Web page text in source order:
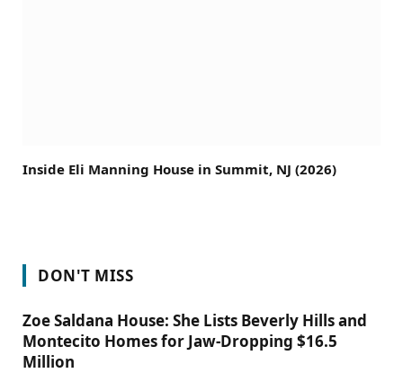
Inside Eli Manning House in Summit, NJ (2026)
DON'T MISS
Zoe Saldana House: She Lists Beverly Hills and
Montecito Homes for Jaw-Dropping $16.5
Million